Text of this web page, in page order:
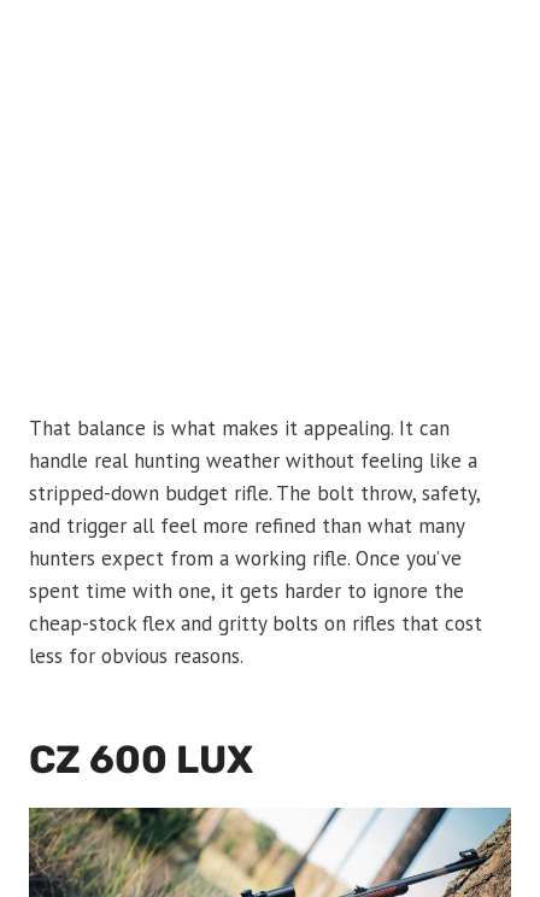
That balance is what makes it appealing. It can
handle real hunting weather without feeling like a
stripped-down budget rifle. The bolt throw, safety,
and trigger all feel more refined than what many
hunters expect from a working rifle. Once you’ve
spent time with one, it gets harder to ignore the
cheap-stock flex and gritty bolts on rifles that cost
less for obvious reasons.
CZ 600 LUX